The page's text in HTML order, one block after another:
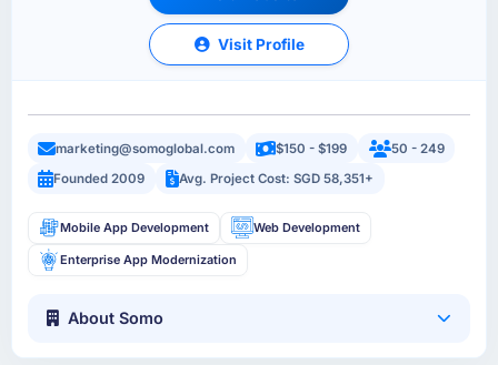
Visit Profile
marketing@somoglobal.com $150 - $199
50 - 249
Founded 2009
Avg. Project Cost: SGD 58,351+
Mobile App Development Web Development
Enterprise App Modernization
About Somo